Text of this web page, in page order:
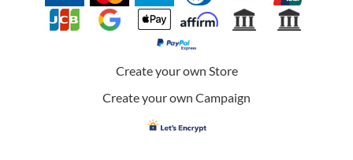
Create your own Store
Create your own Campaign